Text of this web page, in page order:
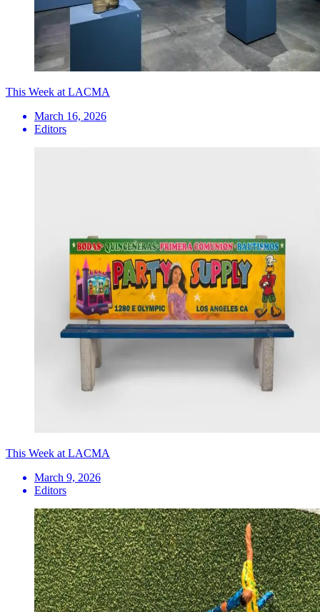
This Week at LACMA
March 16, 2026
Editors
This Week at LACMA
March 9, 2026
Editors